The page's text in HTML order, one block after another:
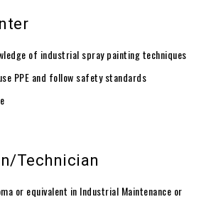
of industrial spray painting techniques
PPE and follow safety standards
Technician
or equivalent in Industrial Maintenance or